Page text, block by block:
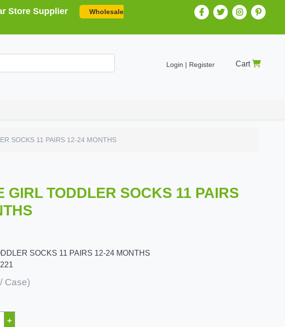
Store Supplier
Wholesale
Login | Register Cart
SOCKS 11 PAIRS 12-24 MONTHS
GIRL TODDLER SOCKS 11 PAIRS
SOCKS 11 PAIRS 12-24 MONTHS
Case)
+